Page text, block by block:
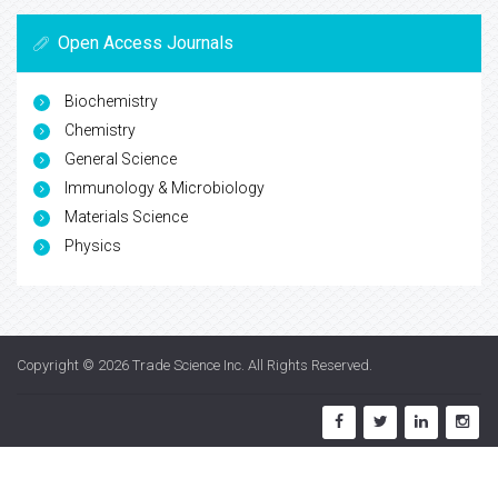
Open Access Journals
Biochemistry
Chemistry
General Science
Immunology & Microbiology
Materials Science
Physics
Copyright © 2026 Trade Science Inc . All Rights Reserved.